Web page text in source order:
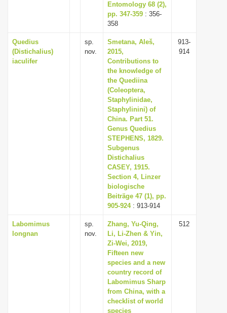
Entomology 68 (2),
pp. 347-359 : 356-
358
Quedius
(Distichalius)
iaculifer
sp.
nov.
Smetana, Aleš,
2015,
Contributions to
the knowledge of
the Quediina
(Coleoptera,
Staphylinidae,
Staphylinini) of
China. Part 51.
Genus Quedius
STEPHENS, 1829.
Subgenus
Distichalius
CASEY, 1915.
Section 4, Linzer
biologische
Beiträge 47 (1), pp.
905-924: 913-914
913-
914
Labomimus
longnan
sp.
nov.
Zhang, Yu-Qing,
Li, Li-Zhen & Yin,
Zi-Wei, 2019,
Fifteen new
species and a new
country record of
Labomimus Sharp
from China, with a
checklist of world
species
512